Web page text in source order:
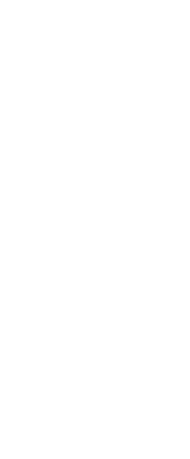
to the similarity
from 1958